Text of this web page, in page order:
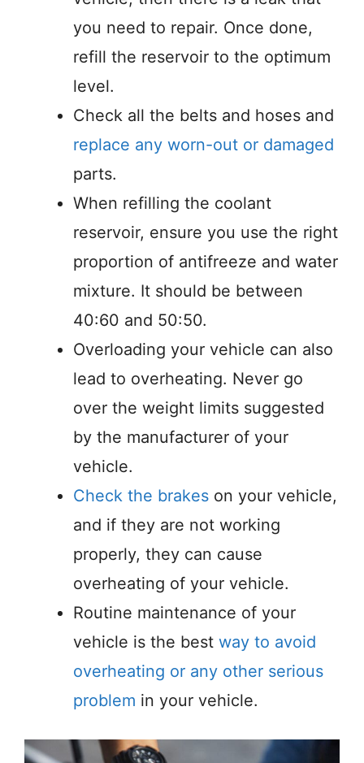
you need to repair. Once done,
refill the reservoir to the optimum
level.
Check all the belts and hoses and
replace any worn-out or damaged
parts.
When refilling the coolant
reservoir, ensure you use the right
proportion of antifreeze and water
mixture. It should be between
40:60 and 50:50.
Overloading your vehicle can also
lead to overheating. Never go
over the weight limits suggested
by the manufacturer of your
vehicle.
Check the brakes on your vehicle,
and if they are not working
properly, they can cause
overheating of your vehicle.
Routine maintenance of your
vehicle is the best way to avoid
overheating or any other serious
problem in your vehicle.